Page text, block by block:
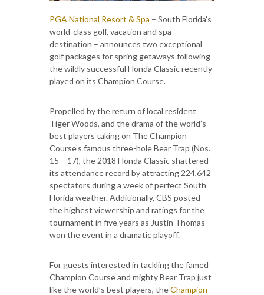
PGA National Resort & Spa – South Florida’s
world-class golf, vacation and spa
destination – announces two exceptional
golf packages for spring getaways following
the wildly successful Honda Classic recently
played on its Champion Course.
Propelled by the return of local resident
Tiger Woods, and the drama of the world’s
best players taking on The Champion
Course’s famous three-hole Bear Trap (Nos.
15 – 17), the 2018 Honda Classic shattered
its attendance record by attracting 224,642
spectators during a week of perfect South
Florida weather. Additionally, CBS posted
the highest viewership and ratings for the
tournament in five years as Justin Thomas
won the event in a dramatic playoff.
For guests interested in tackling the famed
Champion Course and mighty Bear Trap just
like the world’s best players, theChampion